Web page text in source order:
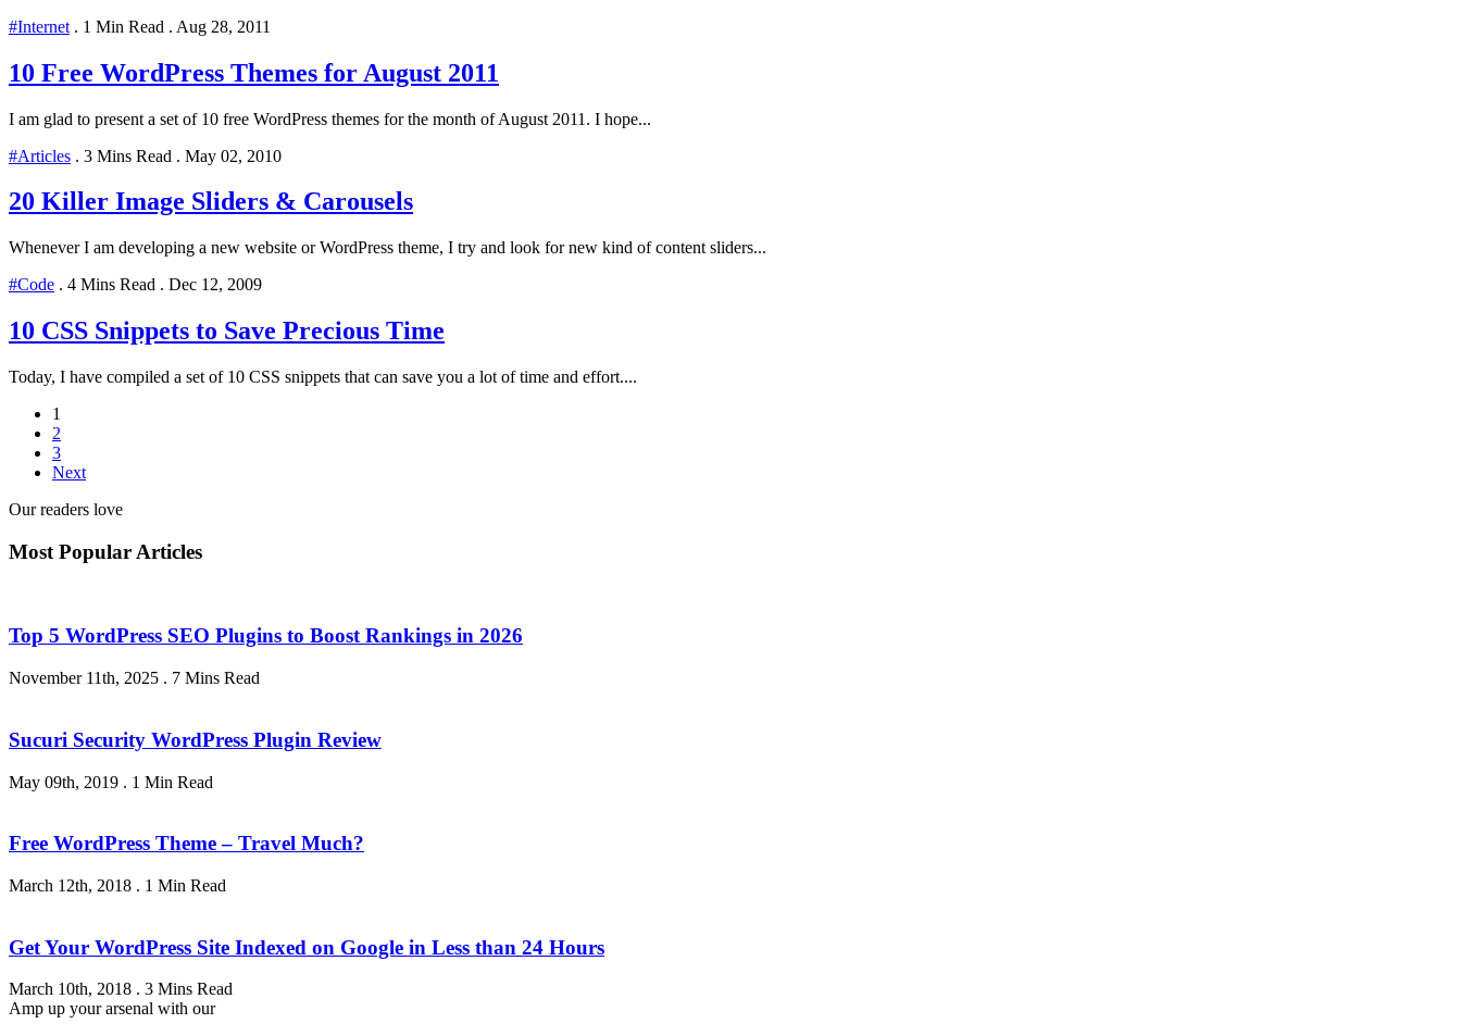
#Internet . 1 Min Read . Aug 28, 2011
10 Free WordPress Themes for August 2011
I am glad to present a set of 10 free WordPress themes for the month of August 2011. I hope...
#Articles . 3 Mins Read . May 02, 2010
20 Killer Image Sliders & Carousels
Whenever I am developing a new website or WordPress theme, I try and look for new kind of content sliders...
#Code . 4 Mins Read . Dec 12, 2009
10 CSS Snippets to Save Precious Time
Today, I have compiled a set of 10 CSS snippets that can save you a lot of time and effort....
1
2
3
Next
Our readers love
Most Popular Articles
Top 5 WordPress SEO Plugins to Boost Rankings in 2026
November 11th, 2025 . 7 Mins Read
Sucuri Security WordPress Plugin Review
May 09th, 2019 . 1 Min Read
Free WordPress Theme – Travel Much?
March 12th, 2018 . 1 Min Read
Get Your WordPress Site Indexed on Google in Less than 24 Hours
March 10th, 2018 . 3 Mins Read
Amp up your arsenal with our